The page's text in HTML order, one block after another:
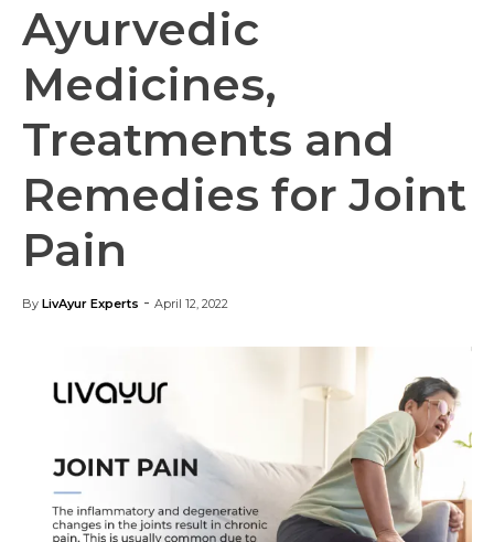
Ayurvedic
Medicines,
Treatments and
Remedies for Joint
Pain
By LivAyur Experts - April 12, 2022